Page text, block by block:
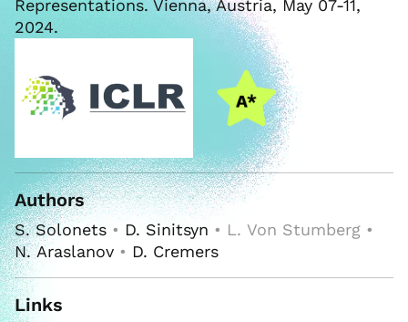
Representations. Vienna, Austria, May 07-11,
2024.
Authors
S. Solonets • D. Sinitsyn • L. Von Stumberg •
N. Araslanov • D. Cremers
Links